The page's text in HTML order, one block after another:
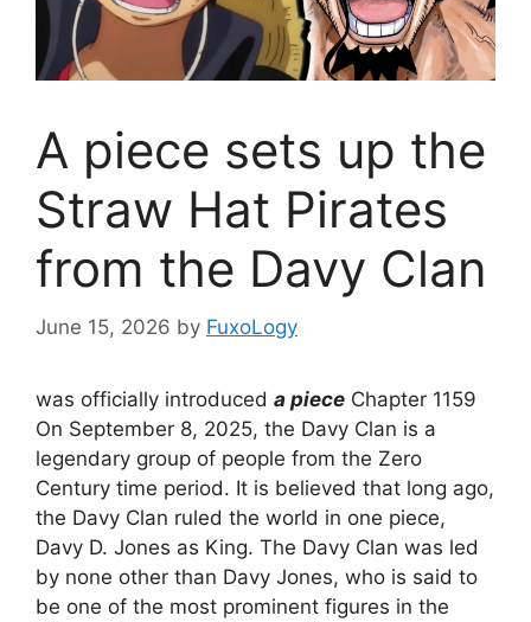
A piece sets up the
Straw Hat Pirates
from the Davy Clan
June 15, 2026 by FuxoLogy
was officially introduced a piece Chapter 1159
On September 8, 2025, the Davy Clan is a
legendary group of people from the Zero
Century time period. It is believed that long ago,
the Davy Clan ruled the world in one piece,
Davy D. Jones as King. The Davy Clan was led
by none other than Davy Jones, who is said to
be one of the most prominent figures in the